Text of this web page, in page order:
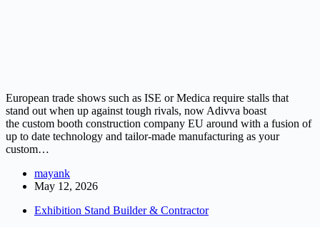
European trade shows such as ISE or Medica require stalls that
stand out when up against tough rivals, now Adivva boast
the custom booth construction company EU around with a fusion of
up to date technology and tailor-made manufacturing as your
custom…
mayank
May 12, 2026
Exhibition Stand Builder & Contractor